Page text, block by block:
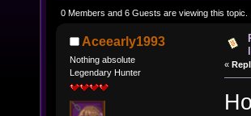
lately? (Read 1580228 times)
0 Members and 6 Guests are viewing this topic.
Aceearly1993
Nothing absolute
Legendary Hunter
«